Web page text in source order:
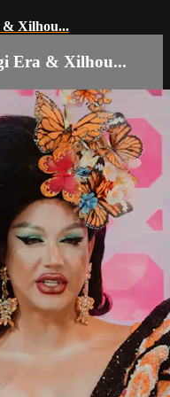
& Xilhou...
Era & Xilhou...